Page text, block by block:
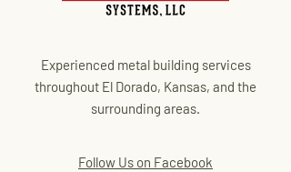
Experienced metal building services
throughout El Dorado, Kansas, and the
surrounding areas.
Follow Us on Facebook